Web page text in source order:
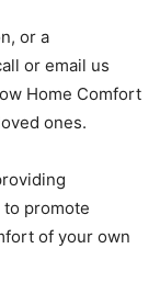
or a
or email us
Home Comfort
ones.
to promote
of your own